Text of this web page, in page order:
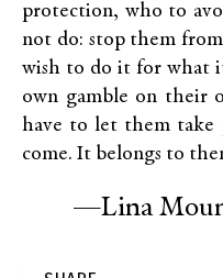
protection, who to
not do: stop them
wish to do it for what
own gamble on their
have to let them take
come. It belongs to
—Lina